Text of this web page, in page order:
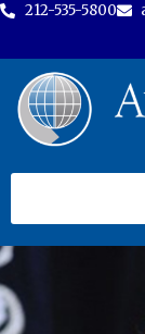
212-535-5800